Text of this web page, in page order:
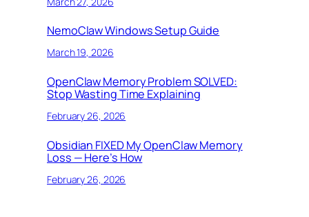
NemoClaw Windows Setup Guide
March 19, 2026
OpenClaw Memory Problem SOLVED:
Stop Wasting Time Explaining
February 26, 2026
Obsidian FIXED My OpenClaw Memory
Loss — Here’s How
February 26, 2026